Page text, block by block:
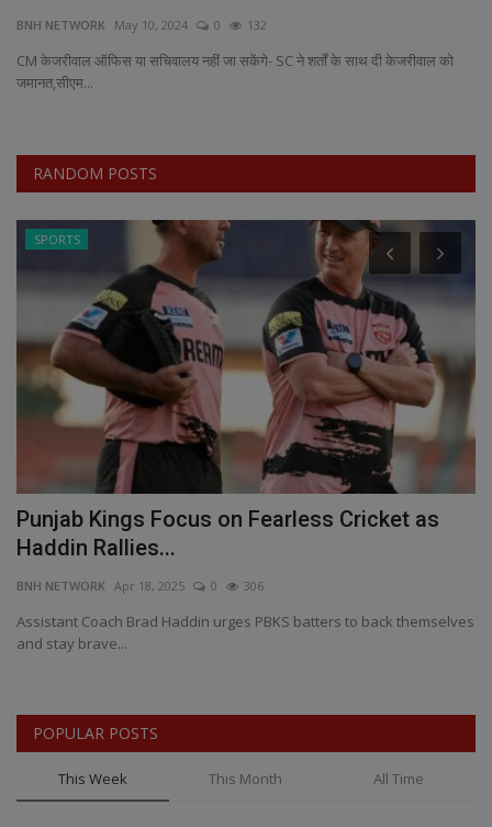
ENTERTAINMENT
MP-CG
BNH NETWORK May 10, 2024 0 132
CM केजरीवाल ऑफिस या सचिवालय नहीं जा सकेंगे- SC ने शर्तों के साथ दी केजरीवाल को
जमानत,सीएम...
RANDOM POSTS
SPORTS
Punjab Kings Focus on Fearless Cricket as
Haddin Rallies...
BNH NETWORK Apr 18, 2025 0 306
Assistant Coach Brad Haddin urges PBKS batters to back themselves
and stay brave...
POPULAR POSTS
This Week This Month All Time